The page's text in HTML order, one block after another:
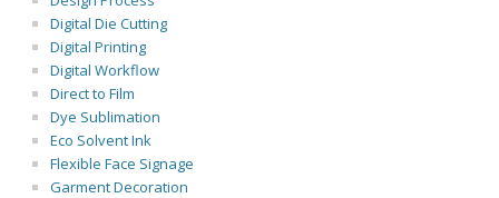
Digital Die Cutting
Digital Printing
Digital Workflow
Direct to Film
Dye Sublimation
Eco Solvent Ink
Flexible Face Signage
Garment Decoration